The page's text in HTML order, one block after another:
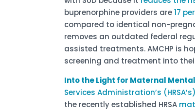
buprenorphine providers are17
compared to identical non-
removes an outdated federal
assisted treatments. AMCHP is
screening and treatment into
Into the Light for Maternal
Services Administration’s
the recently established HRSA